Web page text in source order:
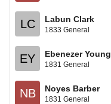
LC Labun Clark
1833 General
EY Ebenezer Young
1831 General
NB Noyes Barber
1831 General